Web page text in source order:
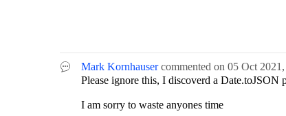
Mark Kornhauser commented on 05 Oct 2021,
Please ignore this, I discoverd a
I am sorry to waste anyones time